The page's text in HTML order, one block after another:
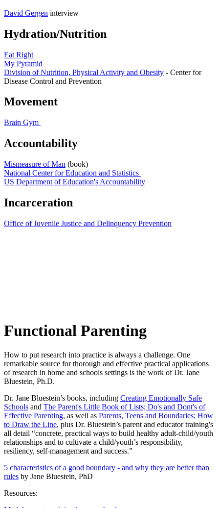
David Gergen interview
Hydration/Nutrition
Eat Right
My Pyramid
Division of Nutrition, Physical Activity and Obesity - Center for
Disease Control and Prevention
Movement
Brain Gym
Accountability
Mismeasure of Man (book)
National Center for Education and Statistics
US Department of Education's Accountability
Incarceration
Office of Juvenile Justice and Delinquency Prevention
Functional Parenting
How to put research into practice is always a challenge. One
remarkable source for thorough and effective practical applications
of research in home and schools settings is the work of Dr. Jane
Bluestein, Ph.D.
Dr. Jane Bluestein’s books, including Creating Emotionally Safe
Schools and The Parent's Little Book of Lists; Do's and Dont's of
Effective Parenting, as well as Parents, Teens and Boundaries; How
to Draw the Line, plus Dr. Bluestein’s parent and educator training's
all detail “concrete, practical ways to build healthy adult-child/youth
relationships and to cultivate a child/youth’s responsibility,
resiliency, self-management and success.”
5 characteristics of a good boundary - and why they are better than
rules by Jane Bluestein, PhD
Resources: